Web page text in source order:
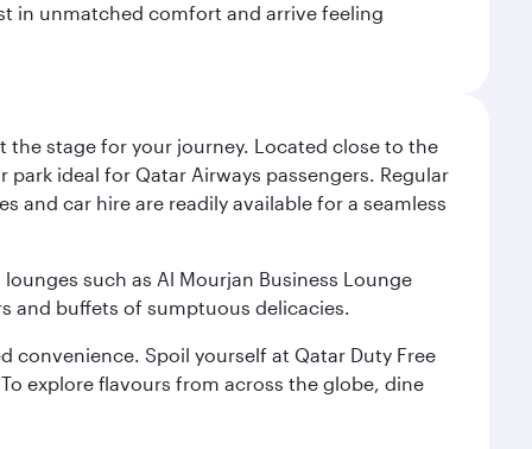
in unmatched comfort and arrive feeling
stage for your journey. Located close to the
ideal for Qatar Airways passengers. Regular
and car hire are readily available for a seamless
such as Al Mourjan Business Lounge
and buffets of sumptuous delicacies.
convenience. Spoil yourself at Qatar Duty Free
explore flavours from across the globe, dine